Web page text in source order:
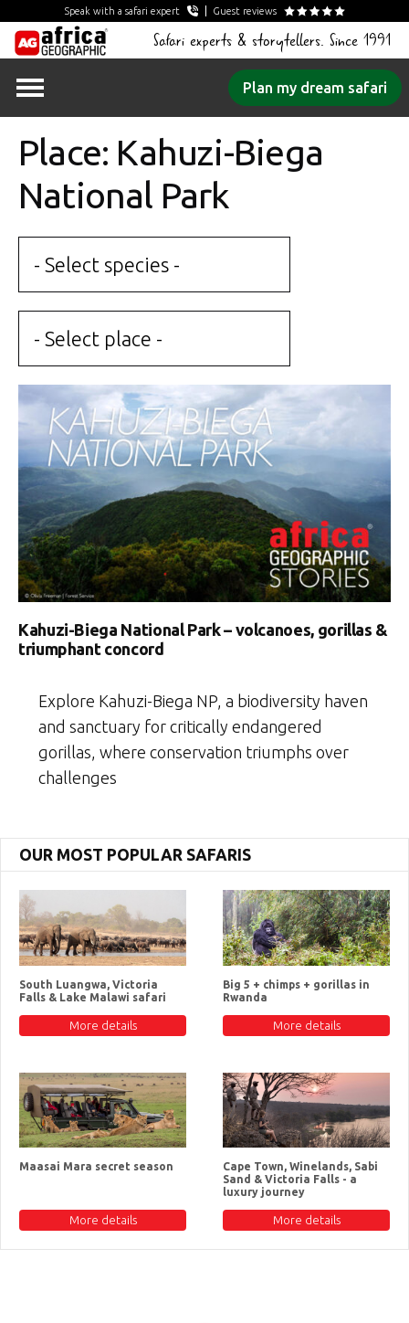
Speak with a safari expert Guest reviews
Safari experts & storytellers. Since 1991
Plan my dream safari
Place: Kahuzi-Biega
National Park
- Select species -
- Select place -
Kahuzi-Biega National Park – volcanoes, gorillas &
triumphant concord
Explore Kahuzi-Biega NP, a biodiversity haven
and sanctuary for critically endangered
gorillas, where conservation triumphs over
challenges
OUR MOST POPULAR SAFARIS
South Luangwa, Victoria
Falls & Lake Malawi safari
More details
Big 5 + chimps + gorillas in
Rwanda
More details
Maasai Mara secret season
More details
Cape Town, Winelands, Sabi
Sand & Victoria Falls - a
luxury journey
More details